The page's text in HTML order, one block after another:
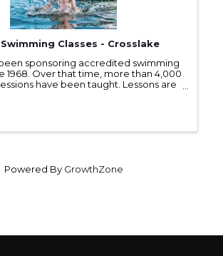
Classes - Crosslake
sponsoring accredited swimming
1968. Over that time, more than 4,000
have been taught. Lessons are
Powered By GrowthZone